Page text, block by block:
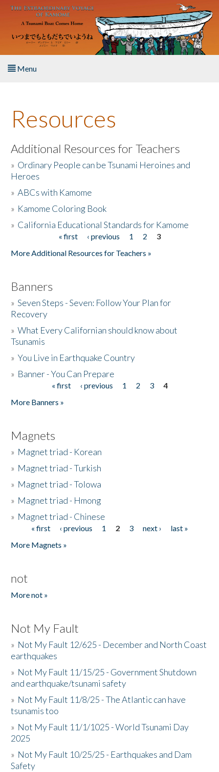
Skip to main content
Menu
About the Book
Listen to the Book
Activities
The Story & Student Exchange
Resources
Additional Resources for Teachers
» Ordinary People can be Tsunami Heroines and
Heroes
»ABCs with Kamome
» Kamome Coloring Book
» California Educational Standards for Kamome
« first ‹ previous 1 2
3
More Additional Resources for Teachers »
Banners
»Seven Steps - Seven: Follow Your Plan for
Recovery
»What Every Californian should know about
Tsunamis
»You Live in Earthquake Country
» Banner - You Can Prepare
« first ‹ previous 1 2 3
4
More Banners »
Magnets
» Magnet triad - Korean
» Magnet triad - Turkish
» Magnet triad - Tolowa
» Magnet triad - Hmong
» Magnet triad - Chinese
Pages« first ‹ previous 1 2 3 next ›
last »
More Magnets »
not
More not »
Not My Fault
» Not My Fault 12/625 - December and North Coast
earthquakes
» Not My Fault 11/15/25 - Government Shutdown
and earthquake/tsunami safety
» Not My Fault 11/8/25 - The Atlantic can have
tsunamis too
» Not My Fault 11/1/1025 - World Tsunami Day
2025
» Not My Fault 10/25/25 - Earthquakes and Dam
Safety